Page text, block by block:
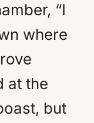
“I
where
at the
but